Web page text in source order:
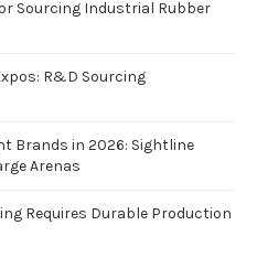
Sourcing Industrial Rubber
R&D Sourcing
Brands in 2026: Sightline
Arenas
Requires Durable Production